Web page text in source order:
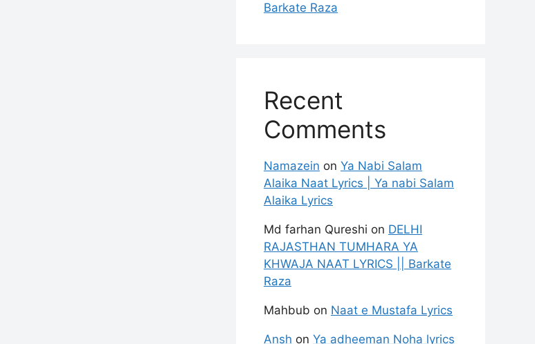
Barkate Raza
Recent
Comments
Namazein on Ya Nabi Salam
Alaika Naat Lyrics | Ya nabi Salam
Alaika Lyrics
Md farhan Qureshi on DELHI
RAJASTHAN TUMHARA YA
KHWAJA NAAT LYRICS || Barkate
Raza
Mahbub on Naat e Mustafa Lyrics
Ansh on Ya adheeman Noha lyrics